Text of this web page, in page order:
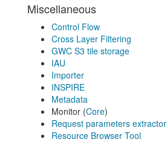
Miscellaneous
Control Flow
Cross Layer Filtering
GWC S3 tile storage
IAU
Importer
INSPIRE
Metadata
Monitor (Core)
Request parameters extractor
Resource Browser Tool